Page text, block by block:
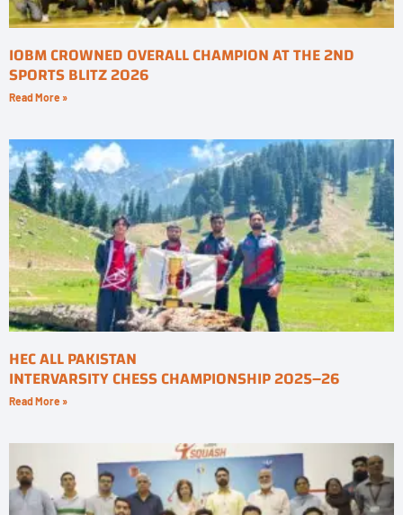
IOBM CROWNED OVERALL CHAMPION AT THE 2ND
SPORTS BLITZ 2026
Read More »
HEC ALL PAKISTAN
INTERVARSITY CHESS CHAMPIONSHIP 2025–26
Read More »